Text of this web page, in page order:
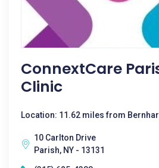
ConnextCare
Clinic
Location: 11.62 miles from
10 Carlton Drive
Parish, NY - 13131